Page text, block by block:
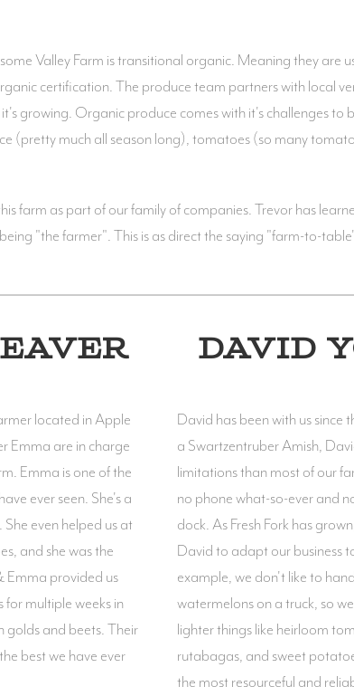
Valley Farm is transitional organic. Meaning they are
certification. The produce team partners with local
growing. Organic produce comes with it's challenges
(pretty much all season long), tomatoes (so many
farm as part of our family of companies. Trevor has
"the farmer". This is as direct the saying "farm-to-
located in Apple
Emma are in charge
Emma is one of the
ever seen. She's a
even helped us at
and she was the
Emma provided us
multiple weeks in
golds and beets. Their
best we have ever
DAVID
David has been with us
a Swartzentruber Amish,
limitations than most of our
no phone what-so-ever and
dock. As Fresh Fork has
David to adapt our business
example, we don't like to
watermelons on a truck, so
lighter things like heirloom
rutabagas, and sweet
the most resourceful and